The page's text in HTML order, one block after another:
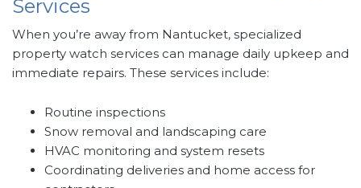
Services
When you’re away from Nantucket, specialized
property watch services can manage daily upkeep and
immediate repairs. These services include:
Routine inspections
Snow removal and landscaping care
HVAC monitoring and system resets
Coordinating deliveries and home access for